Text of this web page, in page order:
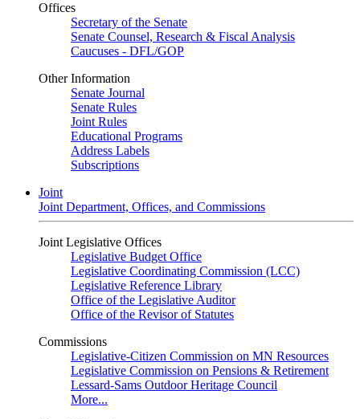
Offices
Secretary of the Senate
Senate Counsel, Research & Fiscal Analysis
Caucuses - DFL/GOP
Other Information
Senate Journal
Senate Rules
Joint Rules
Educational Programs
Address Labels
Subscriptions
Joint
Joint Department, Offices, and Commissions
Joint Legislative Offices
Legislative Budget Office
Legislative Coordinating Commission (LCC)
Legislative Reference Library
Office of the Legislative Auditor
Office of the Revisor of Statutes
Commissions
Legislative-Citizen Commission on MN Resources
Legislative Commission on Pensions & Retirement
Lessard-Sams Outdoor Heritage Council
More...